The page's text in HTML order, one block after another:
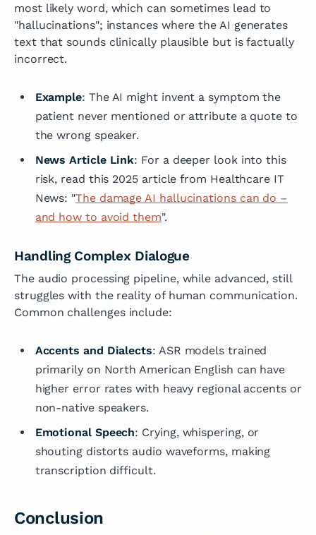
most likely word, which can sometimes lead to
"hallucinations"; instances where the AI generates
text that sounds clinically plausible but is factually
incorrect.
Example: The AI might invent a symptom the
patient never mentioned or attribute a quote to
the wrong speaker.
News Article Link: For a deeper look into this
risk, read this 2025 article from Healthcare IT
News: "The damage AI hallucinations can do –
and how to avoid them".
Handling Complex Dialogue
The audio processing pipeline, while advanced, still
struggles with the reality of human communication.
Common challenges include:
Accents and Dialects: ASR models trained
primarily on North American English can have
higher error rates with heavy regional accents or
non-native speakers.
Emotional Speech: Crying, whispering, or
shouting distorts audio waveforms, making
transcription difficult.
Conclusion